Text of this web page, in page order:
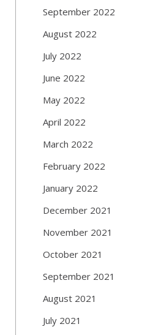
September 2022
August 2022
July 2022
June 2022
May 2022
April 2022
March 2022
February 2022
January 2022
December 2021
November 2021
October 2021
September 2021
August 2021
July 2021